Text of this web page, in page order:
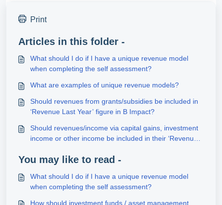
Print
Articles in this folder -
What should I do if I have a unique revenue model
when completing the self assessment?
What are examples of unique revenue models?
Should revenues from grants/subsidies be included in
‘Revenue Last Year’ figure in B Impact?
Should revenues/income via capital gains, investment
income or other income be included in their ‘Revenue
You may like to read -
What should I do if I have a unique revenue model
when completing the self assessment?
How should investment funds / asset management